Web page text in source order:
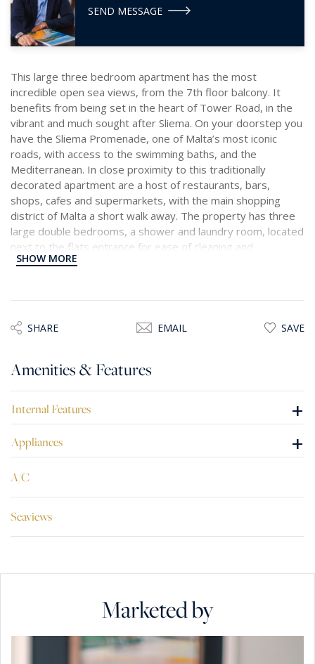
SEND MESSAGE
This large three bedroom apartment has the most
incredible open sea views, from the 7th floor balcony. It
benefits from being set in the heart of Tower Road, in the
vibrant and much sought after Sliema. On your doorstep you
have the Sliema Promenade, one of Malta’s most iconic
roads, with access to the swimming baths, and the
Mediterranean. In close proximity to this traditionally
decorated apartment are a host of restaurants, bars,
shops, cafes and supermarkets, with the main shopping
district of Malta a short walk away. The property has three
large double bedrooms, a shower and laundry room, located
next to the flats entrance for ease of cleaning and
showering off after a dip in the sea. The open plan kitchen,
this price and even if just for the view, is a must see.
SHOW MORE
SHARE EMAIL SAVE
Amenities & Features
Internal Features +
Appliances +
A/C
Seaviews
Marketed by